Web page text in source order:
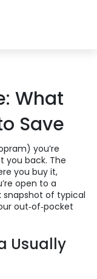
What
Save
you’re
you back. The
you buy it,
open to a
snapshot of typical
out‑of‑pocket
Usually